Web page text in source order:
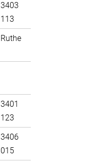
3403
113
Ruthe
3401
123
3406
015